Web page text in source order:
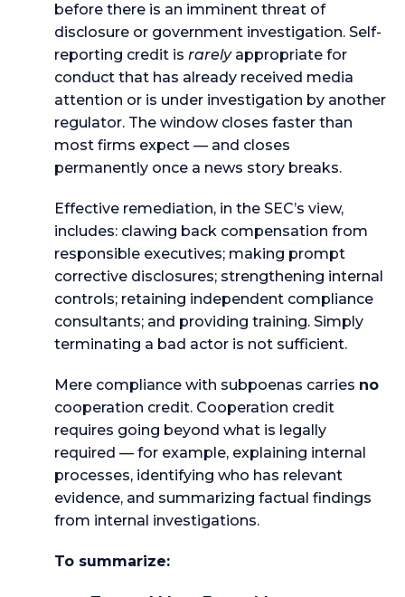
before there is an imminent threat of
disclosure or government investigation. Self-
reporting credit is rarelyappropriate for
conduct that has already received media
attention or is under investigation by another
regulator. The window closes faster than
most firms expect — and closes
permanently once a news story breaks.
Effective remediation, in the SEC’s view,
includes: clawing back compensation from
responsible executives; making prompt
corrective disclosures; strengthening internal
controls; retaining independent compliance
consultants; and providing training. Simply
terminating a bad actor is not sufficient.
Mere compliance with subpoenas carries no
cooperation credit. Cooperation credit
requires going beyond what is legally
required — for example, explaining internal
processes, identifying who has relevant
evidence, and summarizing factual findings
from internal investigations.
To summarize: